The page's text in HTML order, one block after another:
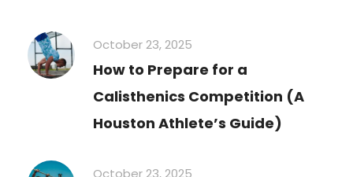
October 23, 2025
How to Prepare for a
Calisthenics Competition (A
Houston Athlete’s Guide)
October 23, 2025